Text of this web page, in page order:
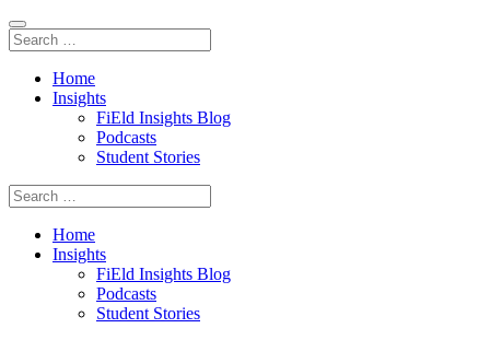
Home
Insights
FiEld Insights Blog
Podcasts
Student Stories
Home
Insights
FiEld Insights Blog
Podcasts
Student Stories